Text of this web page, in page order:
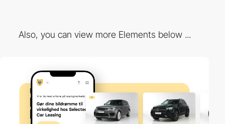
Also, you can view more Elements below ...